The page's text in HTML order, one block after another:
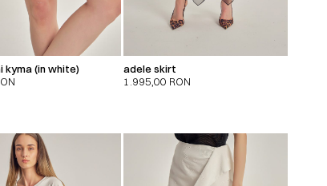
kyma (in white)
adele skirt
1.995,00 RON